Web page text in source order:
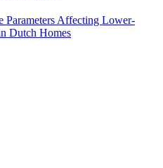
Parameters Affecting Lower-
Dutch Homes